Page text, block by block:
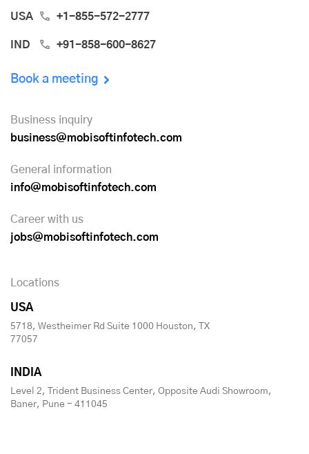
USA +1-855-572-2777
IND +91-858-600-8627
Book a meeting
Business inquiry
business@mobisoftinfotech.com
General information
info@mobisoftinfotech.com
Career with us
jobs@mobisoftinfotech.com
Locations
USA
5718, Westheimer Rd Suite 1000 Houston, TX
77057
INDIA
Level 2, Trident Business Center, Opposite Audi Showroom,
Baner, Pune - 411045